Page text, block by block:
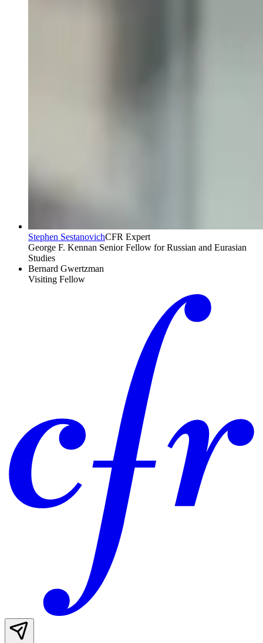
Stephen SestanovichCFR Expert
George F. Kennan Senior Fellow for Russian and Eurasian
Studies
Bernard Gwertzman
Visiting Fellow